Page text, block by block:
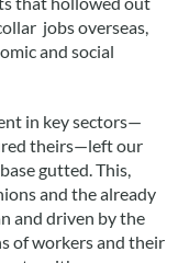
jobs overseas,
and social
in key sectors—
theirs—left our
gutted. This,
and the already
and driven by the
of workers and their